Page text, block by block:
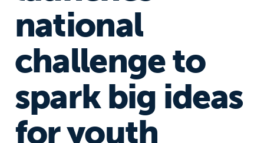
national
challenge to
spark big ideas
for youth